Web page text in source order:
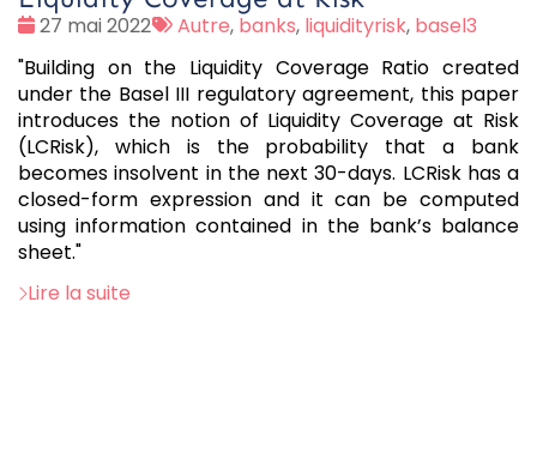
Date
27 mai 2022
Tags
Autre, banks, liquidityrisk, basel3
"Building on the Liquidity Coverage Ratio created
under the Basel III regulatory agreement, this paper
introduces the notion of Liquidity Coverage at Risk
(LCRisk), which is the probability that a bank
becomes insolvent in the next 30-days. LCRisk has a
closed-form expression and it can be computed
using information contained in the bank’s balance
sheet."
Lire la suite